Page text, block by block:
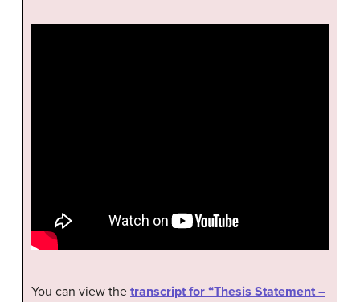
You can view the transcript for “Thesis Statement –